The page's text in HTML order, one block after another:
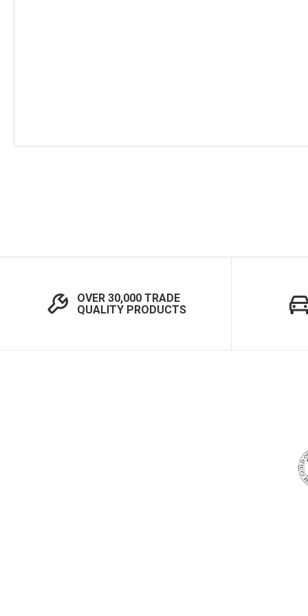
OVER 30,000 TRADE
QUALITY PRODUCTS